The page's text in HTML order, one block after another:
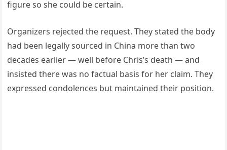
figure so she could be certain.
Organizers rejected the request. They stated the body
had been legally sourced in China more than two
decades earlier — well before Chris’s death — and
insisted there was no factual basis for her claim. They
expressed condolences but maintained their position.